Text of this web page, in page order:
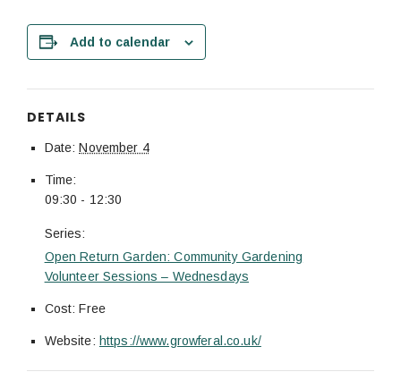
Add to calendar
DETAILS
Date: November 4
Time:
09:30 - 12:30
Series:
Open Return Garden: Community Gardening
Volunteer Sessions – Wednesdays
Cost: Free
Website: https://www.growferal.co.uk/